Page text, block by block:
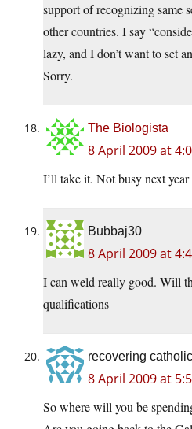
support of recognizing same
other countries. I say
lazy, and I don’t want to set
Sorry.
The Biologista
8 April 2009 at
I’ll take it. Not busy next
Bubbaj30
8 April 2009 at
I can weld really good. Will
qualifications
recovering catholic
8 April 2009 at
So where will you be